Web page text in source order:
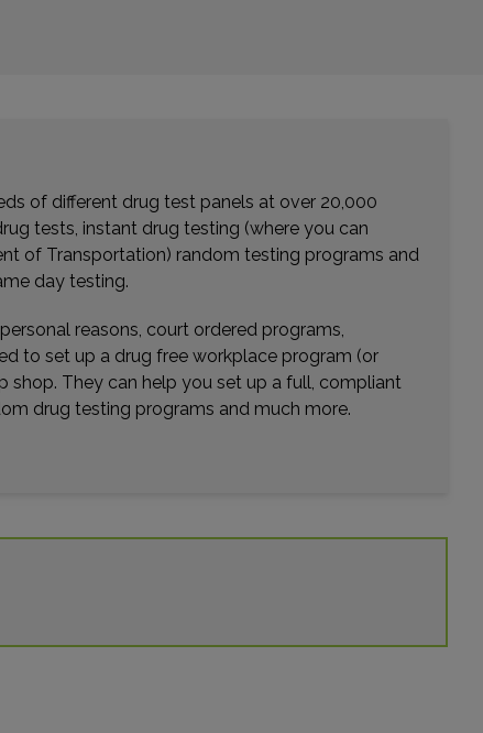
of different drug test panels at over 20,000
tests, instant drug testing (where you can
of Transportation) random testing programs and
day testing.
reasons, court ordered programs,
to set up a drug free workplace program (or
shop. They can help you set up a full, compliant
drug testing programs and much more.